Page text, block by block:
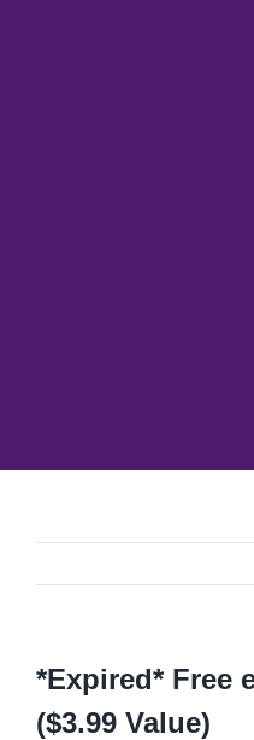
*Expired* Free
($3.99 Value)